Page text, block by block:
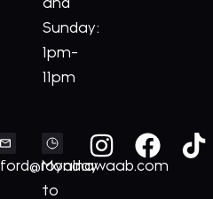
and
Sunday:
1pm-
11pm
Ilford@royalnawaab.com
Monday
to